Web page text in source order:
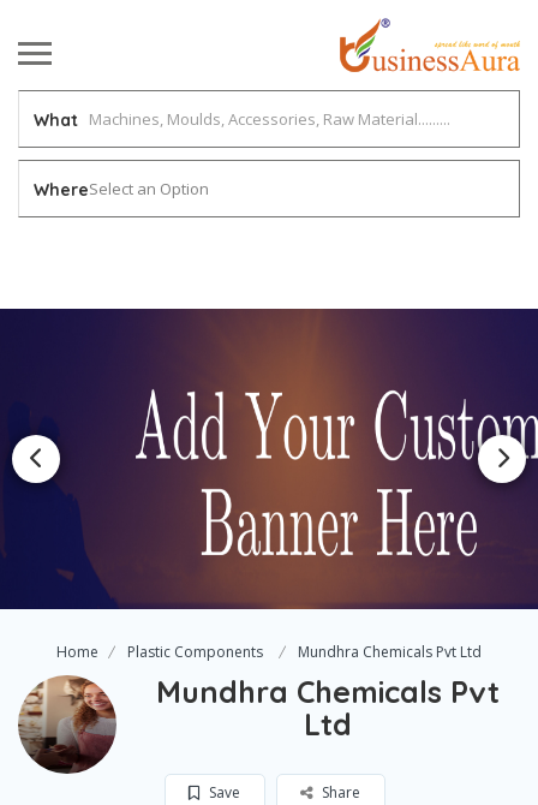
What
WhereSelect an Option
Home Plastic Components Mundhra Chemicals Pvt Ltd
Mundhra Chemicals Pvt
Ltd
Save Share